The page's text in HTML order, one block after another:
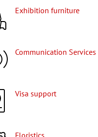
Exhibition furniture
Communication Services
Visa support
Floristics